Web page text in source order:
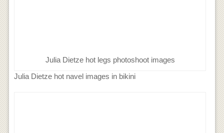
Julia Dietze hot legs photoshoot images
Julia Dietze hot navel images in bikini